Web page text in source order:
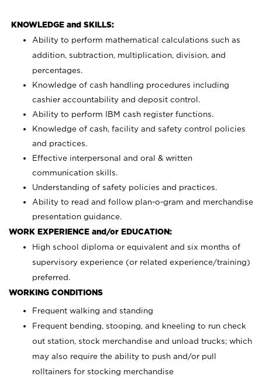
KNOWLEDGE and SKILLS:
Ability to perform mathematical calculations such as
addition, subtraction, multiplication, division, and
percentages.
Knowledge of cash handling procedures including
cashier accountability and deposit control.
Ability to perform IBM cash register functions.
Knowledge of cash, facility and safety control policies
and practices.
Effective interpersonal and oral & written
communication skills.
Understanding of safety policies and practices.
Ability to read and follow plan-o-gram and merchandise
presentation guidance.
WORK EXPERIENCE and/or EDUCATION:
High school diploma or equivalent and six months of
supervisory experience (or related experience/training)
preferred.
WORKING CONDITIONS
Frequent walking and standing
Frequent bending, stooping, and kneeling to run check
out station, stock merchandise and unload trucks; which
may also require the ability to push and/or pull
rolltainers for stocking merchandise